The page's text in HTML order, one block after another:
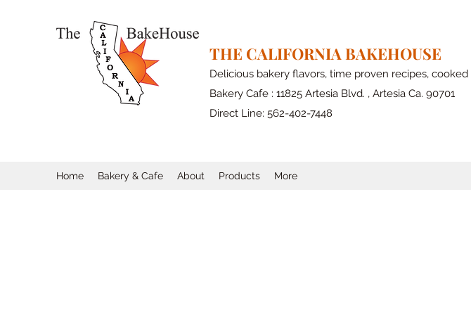
THE CALIFORNIA BAKEHOUSE
Delicious bakery flavors, time proven recipes,
Bakery Cafe : 11825 Artesia Blvd. , Artesia Ca. 90701
Direct Line: 562-402-7448
Home Bakery & Cafe About Products More